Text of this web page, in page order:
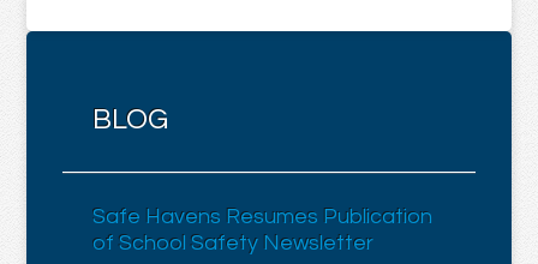
BLOG
Safe Havens Resumes Publication
of School Safety Newsletter